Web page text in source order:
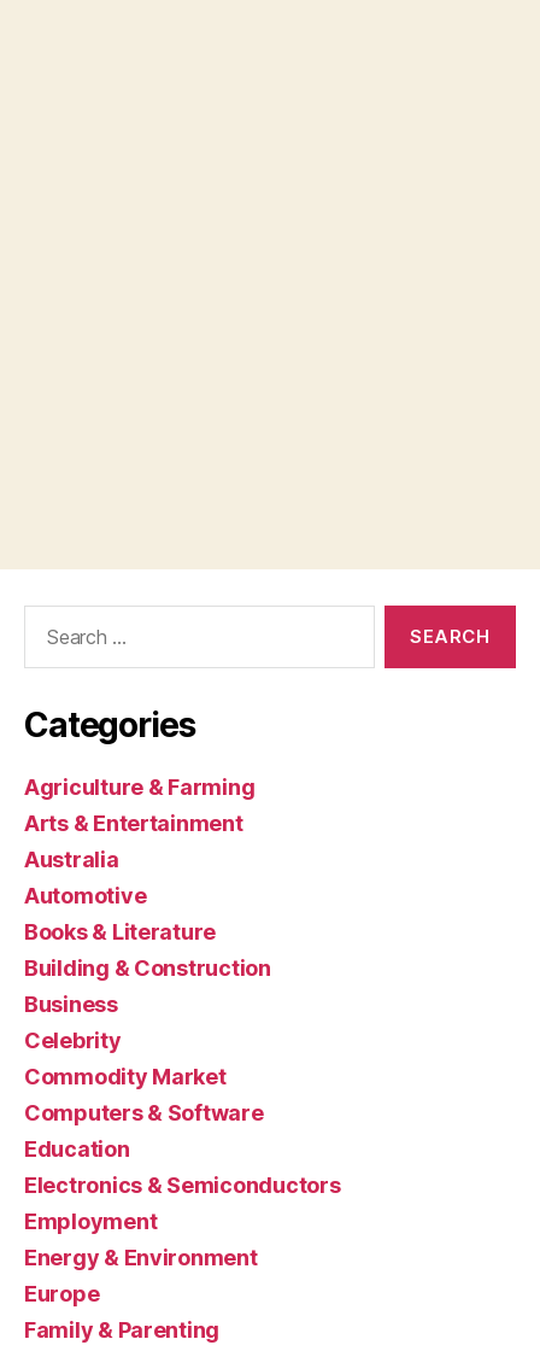
Categories
Agriculture & Farming
Arts & Entertainment
Australia
Automotive
Books & Literature
Building & Construction
Business
Celebrity
Commodity Market
Computers & Software
Education
Electronics & Semiconductors
Employment
Energy & Environment
Europe
Family & Parenting